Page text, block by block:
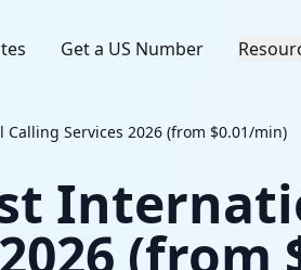
Get a US Number
Services 2026 (from $0.01/min)
(from